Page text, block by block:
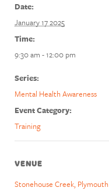
Date:
January 17 2025
Time:
9:30 am - 12:00 pm
Series:
Mental Health Awareness
Event Category:
Training
VENUE
Stonehouse Creek, Plymouth